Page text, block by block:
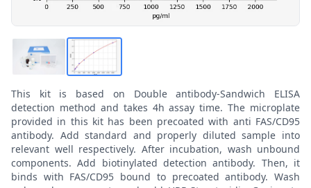
This kit is based on Double antibody-Sandwich ELISA
detection method and takes 4h assay time. The microplate
provided in this kit has been precoated with anti FAS/CD95
antibody. Add standard and properly diluted sample into
relevant well respectively. After incubation, wash unbound
components. Add biotinylated detection antibody. Then, it
binds with FAS/CD95 bound to precoated antibody. Wash